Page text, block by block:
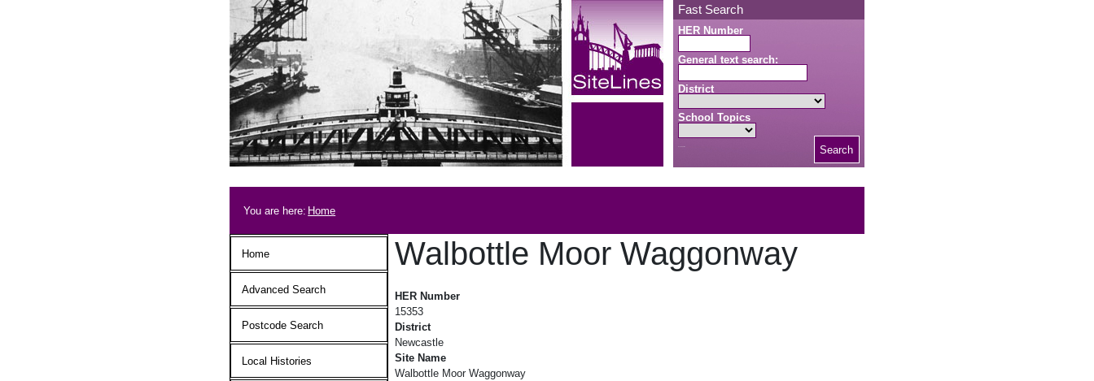
Fast Search
HER Number
General text search:
District
School Topics
Search
Breadcrumb
You are here: Home
Main menu
Home
Advanced Search
Postcode Search
Local Histories
Walbottle Moor Waggonway
HER Number
15353
District
Newcastle
Site Name
Walbottle Moor Waggonway